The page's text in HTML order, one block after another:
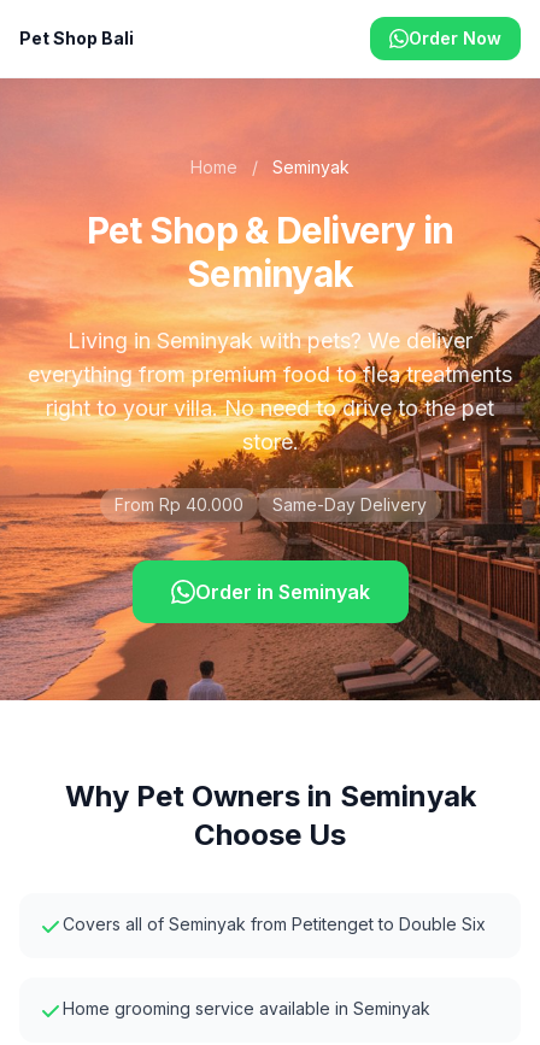
Pet Shop Bali Order Now
Home / Seminyak
Pet Shop & Delivery in
Seminyak
Living in Seminyak with pets? We deliver
everything from premium food to flea treatments
right to your villa. No need to drive to the pet
store.
From Rp 40.000 Same-Day Delivery
Order in Seminyak
Why Pet Owners in Seminyak
Choose Us
Covers all of Seminyak from Petitenget to Double Six
Home grooming service available in Seminyak